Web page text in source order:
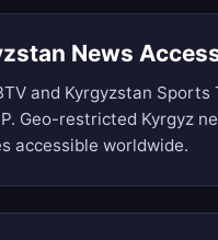
News
and Kyrgyzstan Sports
Geo-restricted Kyrgyz
accessible worldwide.